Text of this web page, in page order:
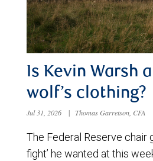
Is Kevin Warsh
wolf’s clothing?
Jul 31, 2026 | Thomas Garretson, CFA
The Federal Reserve chair
fight’ he wanted at this